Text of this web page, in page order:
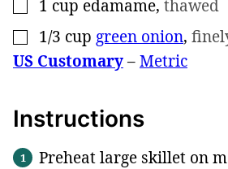
▢1 cup edamame, thawed
▢
1/3 cup green onion,
US Customary–Metric
Instructions
Preheat large skillet on